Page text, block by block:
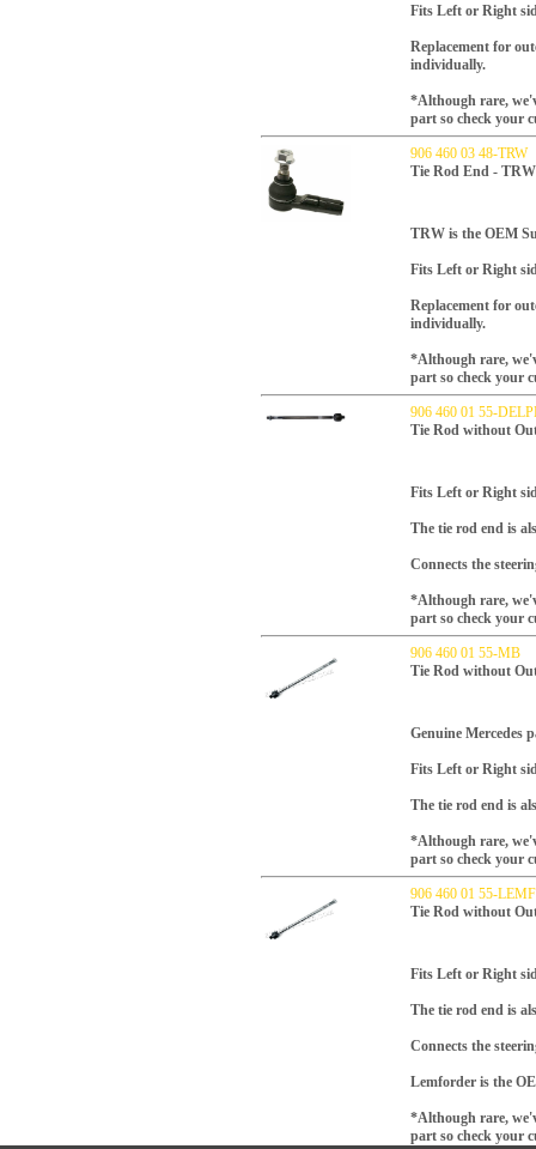
Fits Left or Right
Replacement for
individually.
*Although rare,
part so check your
906 460 03 48-TRW
Tie Rod End - TRW
TRW is the OEM
Fits Left or Right
Replacement for
individually.
*Although rare,
part so check your
906 460 01 55-
Tie Rod without
Fits Left or Right
The tie rod end is
Connects the
*Although rare,
part so check your
906 460 01 55-MB
Tie Rod without
Genuine Mercedes
Fits Left or Right
The tie rod end is
*Although rare,
part so check your
906 460 01 55-
Tie Rod without
Fits Left or Right
The tie rod end is
Connects the
Lemforder is the
*Although rare,
part so check your